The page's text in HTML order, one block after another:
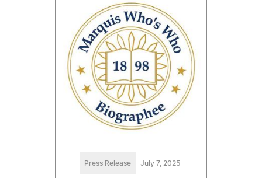
Press Release July 7, 2025